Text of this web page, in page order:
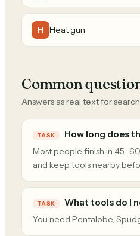
H Heat gun
Common
Answers as real text for
TASK How long does
Most people finish in
and keep tools nearby
TASK What tools do I
You need Pentalobe,